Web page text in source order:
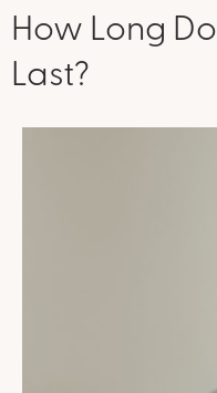
How Long
Last?